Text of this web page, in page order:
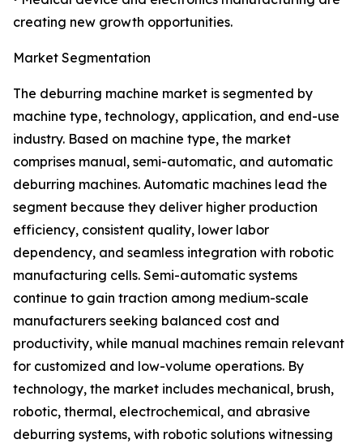
creating new growth opportunities.
Market Segmentation
The deburring machine market is segmented by
machine type, technology, application, and end-use
industry. Based on machine type, the market
comprises manual, semi-automatic, and automatic
deburring machines. Automatic machines lead the
segment because they deliver higher production
efficiency, consistent quality, lower labor
dependency, and seamless integration with robotic
manufacturing cells. Semi-automatic systems
continue to gain traction among medium-scale
manufacturers seeking balanced cost and
productivity, while manual machines remain relevant
for customized and low-volume operations. By
technology, the market includes mechanical, brush,
robotic, thermal, electrochemical, and abrasive
deburring systems, with robotic solutions witnessing